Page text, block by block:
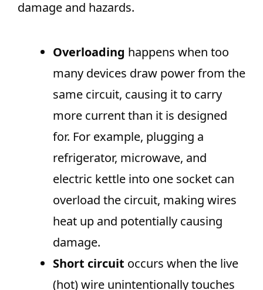
damage and hazards.
Overloading happens when too
many devices draw power from the
same circuit, causing it to carry
more current than it is designed
for. For example, plugging a
refrigerator, microwave, and
electric kettle into one socket can
overload the circuit, making wires
heat up and potentially causing
damage.
Short circuit occurs when the live
(hot) wire unintentionally touches